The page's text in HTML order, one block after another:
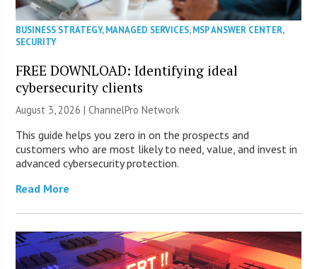
BUSINESS STRATEGY,MANAGED SERVICES,MSP ANSWER CENTER,
SECURITY
FREE DOWNLOAD: Identifying ideal
cybersecurity clients
August 3, 2026 |ChannelPro Network
This guide helps you zero in on the prospects and
customers who are most likely to need, value, and invest in
advanced cybersecurity protection.
Read More